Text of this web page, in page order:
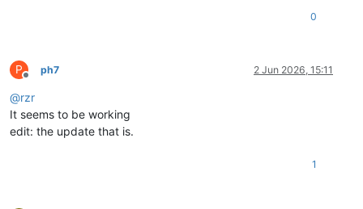
0
P
Offline
ph7 2 Jun 2026, 15:11
@rzr
It seems to be working
edit: the update that is.
1